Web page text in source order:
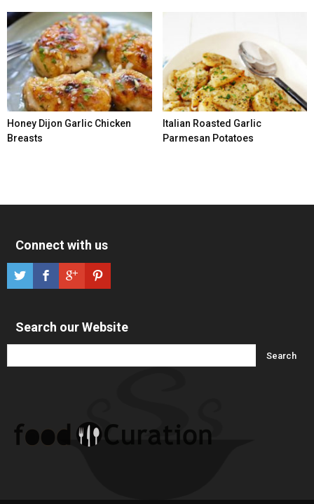
Honey Dijon Garlic Chicken
Breasts
Italian Roasted Garlic
Parmesan Potatoes
Connect with us
Search our Website